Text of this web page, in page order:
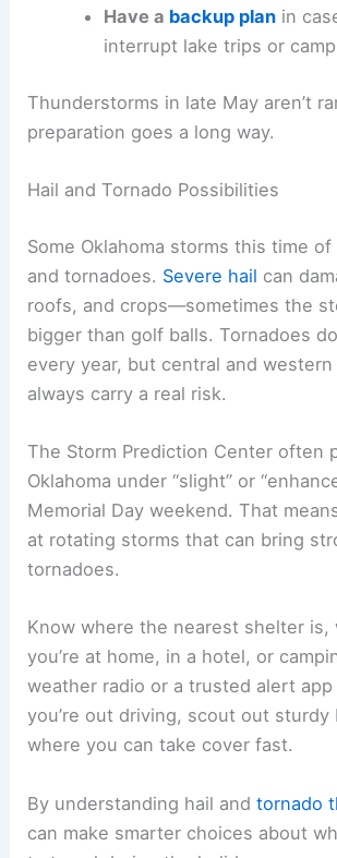
Have a backup planin
interrupt lake trips or
Thunderstorms in late May aren’t
preparation goes a long way.
Hail and Tornado Possibilities
Some Oklahoma storms this time
and tornadoes. Severe hail can
roofs, and crops—sometimes the
bigger than golf balls. Tornadoes
every year, but central and western
always carry a real risk.
The Storm Prediction Center often
Oklahoma under “slight” or
Memorial Day weekend. That
at rotating storms that can bring
tornadoes.
Know where the nearest shelter is,
you’re at home, in a hotel, or
weather radio or a trusted alert app
you’re out driving, scout out sturdy
where you can take cover fast.
By understanding hail andtornado
can make smarter choices about